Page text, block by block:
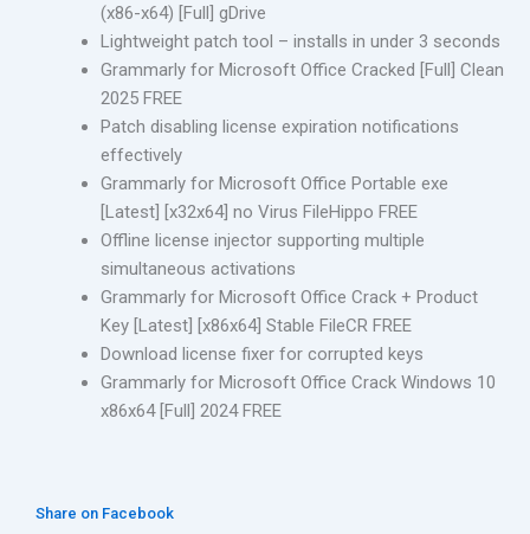
(x86-x64) [Full] gDrive
Lightweight patch tool – installs in under 3 seconds
Grammarly for Microsoft Office Cracked [Full] Clean
2025 FREE
Patch disabling license expiration notifications
effectively
Grammarly for Microsoft Office Portable exe
[Latest] [x32x64] no Virus FileHippo FREE
Offline license injector supporting multiple
simultaneous activations
Grammarly for Microsoft Office Crack + Product
Key [Latest] [x86x64] Stable FileCR FREE
Download license fixer for corrupted keys
Grammarly for Microsoft Office Crack Windows 10
x86x64 [Full] 2024 FREE
Share on Facebook